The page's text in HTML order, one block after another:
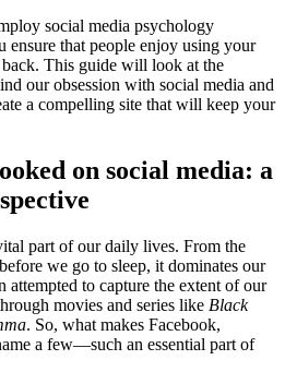
social media psychology
that people enjoy using your
This guide will look at the
our obsession with social media and
a compelling site that will keep your
on social media: a
part of our daily lives. From the
we go to sleep, it dominates our
attempted to capture the extent of our
movies and series like Black
. So, what makes Facebook,
a few—such an essential part of